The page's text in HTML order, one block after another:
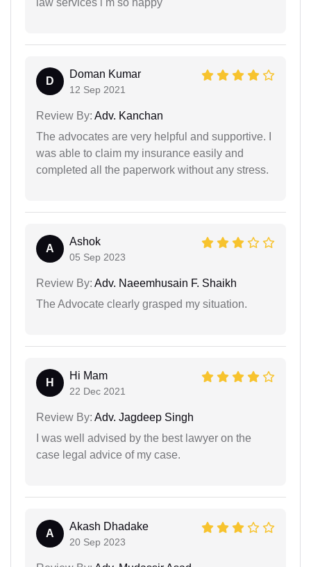
D
Doman Kumar
12 Sep 2021
Review By: Adv. Kanchan
The advocates are very helpful and supportive. I
was able to claim my insurance easily and
completed all the paperwork without any stress.
A
Ashok
05 Sep 2023
Review By: Adv. Naeemhusain F. Shaikh
The Advocate clearly grasped my situation.
H
Hi Mam
22 Dec 2021
Review By: Adv. Jagdeep Singh
I was well advised by the best lawyer on the
case legal advice of my case.
A
Akash Dhadake
20 Sep 2023